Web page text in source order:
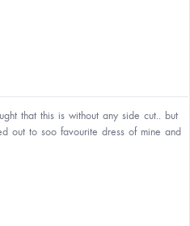
that this is without any side cut.. but
out to soo favourite dress of mine and